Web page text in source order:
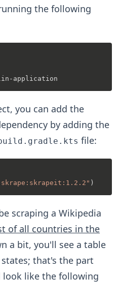
the following
you can add the
by adding the
file:
scraping a Wikipedia
of all countries in the
a bit, you'll see a table
that's the part
like the following